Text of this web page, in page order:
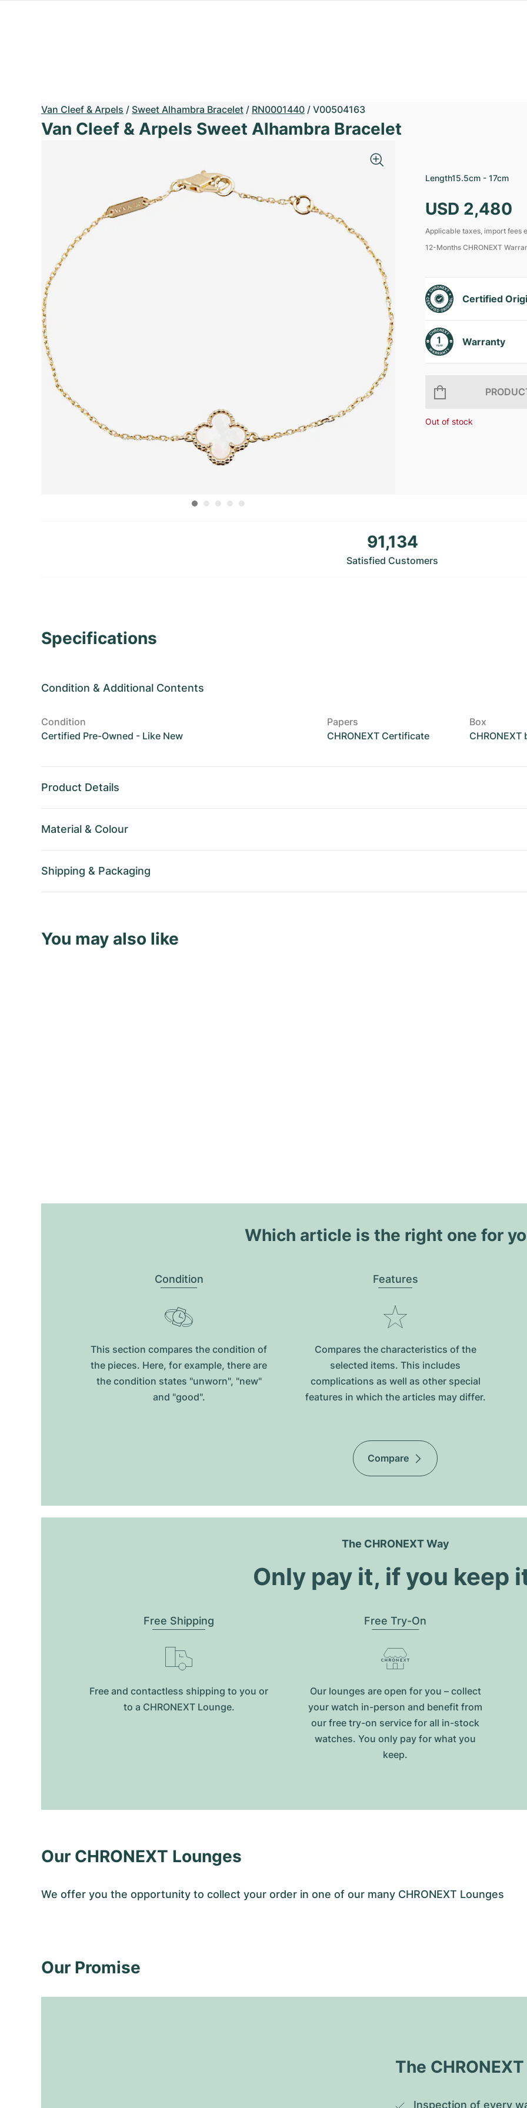
Van Cleef & Arpels / Sweet Alhambra Bracelet / RN0001440 / V00504163
Van Cleef & Arpels Sweet Alhambra Bracelet
Length15.5cm - 17cm
USD 2,480
Applicable taxes, import fees
12-Months CHRONEXT
Certified
Warranty
Out of stock
91,134
Satisfied Customers
Specifications
Condition & Additional Contents
Condition
Certified Pre-Owned - Like New
Papers
CHRONEXT Certificate
Box
CHRONEXT
Product Details
Material & Colour
Shipping & Packaging
You may also like
Which article is the right one for
Condition
This section compares the condition of
the pieces. Here, for example, there are
the condition states "unworn", "new"
and "good".
Features
Compares the characteristics of the
selected items. This includes
complications as well as other special
features in which the articles may differ.
Compare
The CHRONEXT Way
Only pay it, if you keep
Free Shipping
Free and contactless shipping to you or
to a CHRONEXT Lounge.
Free Try-On
Our lounges are open for you – collect
your watch in-person and benefit from
our free try-on service for all in-stock
watches. You only pay for what you
keep.
Our CHRONEXT Lounges
We offer you the opportunity to collect your order in one of our many CHRONEXT Lounges
Our Promise
The
Inspection of every